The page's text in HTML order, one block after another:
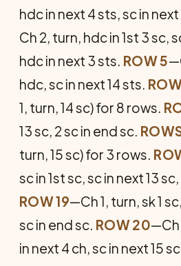
hdc in next 4 sts, sc in next
Ch 2, turn, hdc in 1st 3 sc,
hdc in next 3 sts. ROW 5
hdc, sc in next 14 sts.
1, turn, 14 sc) for 8 rows.
13 sc, 2 sc in end sc.
turn, 15 sc) for 3 rows.
sc in 1st sc, sc in next 13
ROW 19—Ch 1, turn, sk 1
sc in end sc. ROW 20—Ch
in next 4 ch, sc in next 15